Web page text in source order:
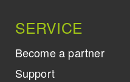
SERVICE
Become a partner
Support